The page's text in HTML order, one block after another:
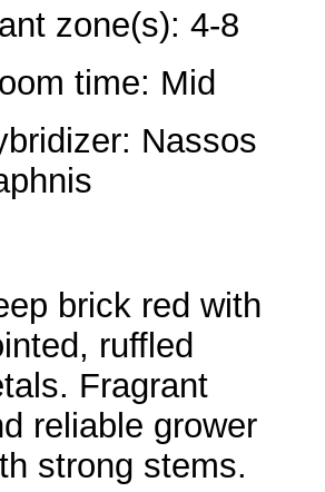
zone(s): 4-8
time: Mid
Nassos
brick red with
ruffled
Fragrant
reliable grower
strong stems.